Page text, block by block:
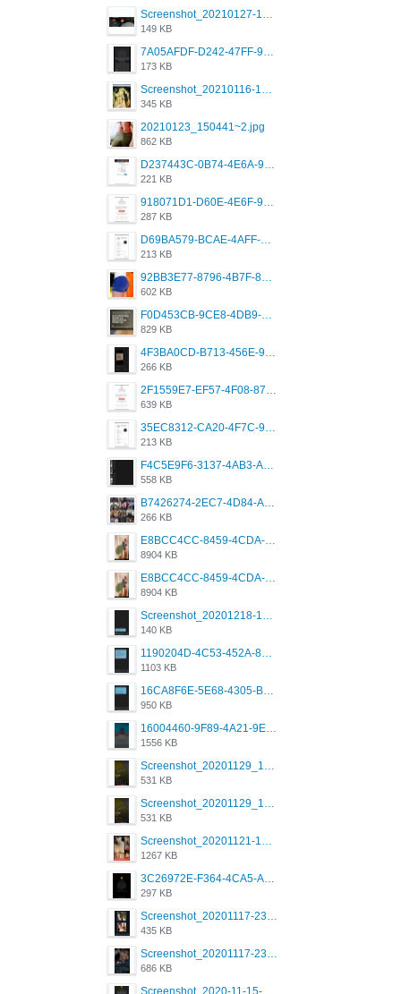
Screenshot_20210127-191056_Grindr.jpg
149 KB
7A05AFDF-D242-47FF-9F52-60B003D0167B.jpeg
173 KB
Screenshot_20210116-102820.jpg
345 KB
20210123_150441~2.jpg
862 KB
D237443C-0B74-4E6A-9382-A5F8DA2912A9.jpeg
221 KB
918071D1-D60E-4E6F-98FD-789350930259.jpeg
287 KB
D69BA579-BCAE-4AFF-BB66-B559C4A6E2E3.jpeg
213 KB
92BB3E77-8796-4B7F-8C5A-2E41554E96A0.jpeg
602 KB
F0D453CB-9CE8-4DB9-9EFD-553B1D2FEBB1.jpeg
829 KB
4F3BA0CD-B713-456E-9DBC-814C6D19D607.jpeg
266 KB
2F1559E7-EF57-4F08-87CC-206D9E00BEC6.png
639 KB
35EC8312-CA20-4F7C-99E5-F1CC04EE8355.jpeg
213 KB
F4C5E9F6-3137-4AB3-A09A-56EE746D2B26.png
558 KB
B7426274-2EC7-4D84-A2E1-0DD49E679BD8.jpeg
266 KB
E8BCC4CC-8459-4CDA-B6E7-8DFB52A46E78.png
8904 KB
E8BCC4CC-8459-4CDA-B6E7-8DFB52A46E78.png
8904 KB
Screenshot_20201218-185122_Grindr.jpg
140 KB
1190204D-4C53-452A-8A31-99534EC38FF8.png
1103 KB
16CA8F6E-5E68-4305-B0FA-1AE58119E639.png
950 KB
16004460-9F89-4A21-9E77-F96C26D4F695.png
1556 KB
Screenshot_20201129_194344_com.grindrapp.android.jpg
531 KB
Screenshot_20201129_194344_com.grindrapp.android.jpg
531 KB
Screenshot_20201121-135006.png
1267 KB
3C26972E-F364-4CA5-A5D2-E0AC042C17D2.png
297 KB
Screenshot_20201117-230735.png
435 KB
Screenshot_20201117-230848.png
686 KB